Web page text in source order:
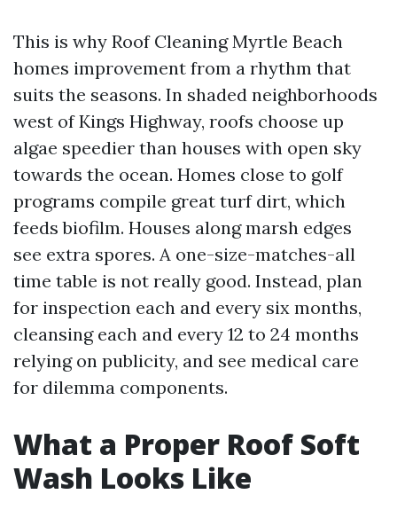
This is why Roof Cleaning Myrtle Beach
homes improvement from a rhythm that
suits the seasons. In shaded neighborhoods
west of Kings Highway, roofs choose up
algae speedier than houses with open sky
towards the ocean. Homes close to golf
programs compile great turf dirt, which
feeds biofilm. Houses along marsh edges
see extra spores. A one-size-matches-all
time table is not really good. Instead, plan
for inspection each and every six months,
cleansing each and every 12 to 24 months
relying on publicity, and see medical care
for dilemma components.
What a Proper Roof Soft
Wash Looks Like